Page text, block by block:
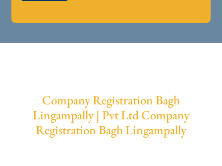
Company Registration Bagh
Lingampally | Pvt Ltd Company
Registration Bagh Lingampally